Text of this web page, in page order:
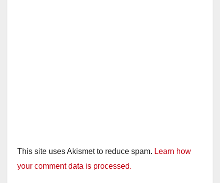
This site uses Akismet to reduce spam. Learn how
your comment data is processed.